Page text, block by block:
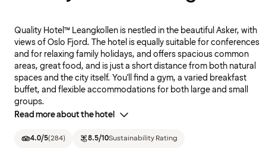
Quality Hotel™ Leangkollen is nestled in the beautiful Asker, with
views of Oslo Fjord. The hotel is equally suitable for conferences
and for relaxing family holidays, and offers spacious common
areas, great food, and is just a short distance from both natural
spaces and the city itself. You'll find a gym, a varied breakfast
buffet, and flexible accommodations for both large and small
groups.
Read more about the hotel
4.0/5(284) 8.5/10Sustainability Rating